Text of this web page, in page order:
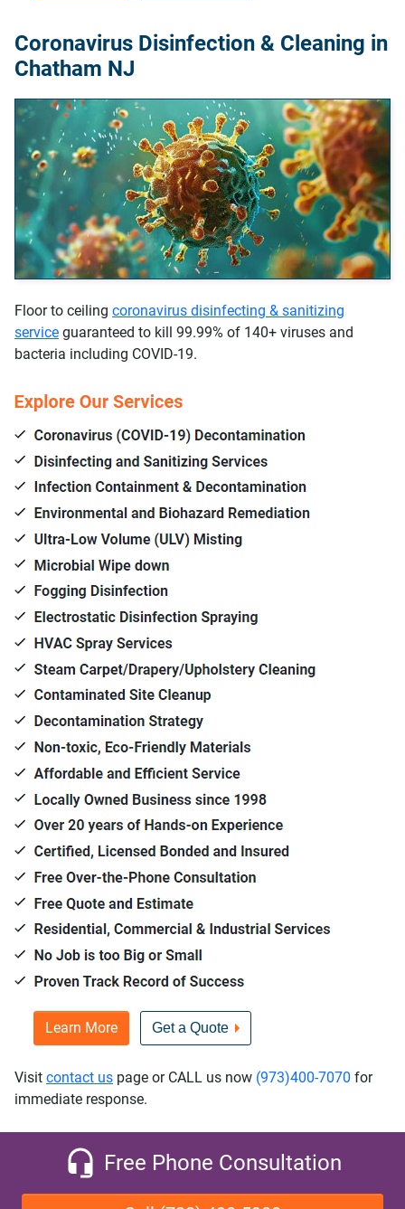
Coronavirus Disinfection & Cleaning in
Chatham NJ
Floor to ceiling coronavirus disinfecting & sanitizing
service guaranteed to kill 99.99% of 140+ viruses and
bacteria including COVID-19.
Learn More Get a Quote
Visit contact us page or CALL us now (973)400-7070 for
immediate response.
Free Phone Consultation